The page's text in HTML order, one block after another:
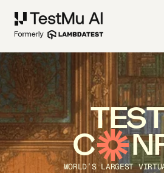
C
WORLD’S LARGEST